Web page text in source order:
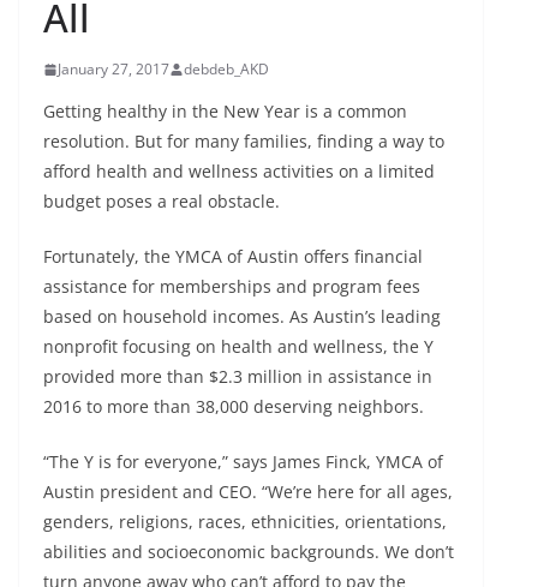
All
January 27, 2017 debdeb_AKD
Getting healthy in the New Year is a common
resolution. But for many families, finding a way to
afford health and wellness activities on a limited
budget poses a real obstacle.
Fortunately, the YMCA of Austin offers financial
assistance for memberships and program fees
based on household incomes. As Austin’s leading
nonprofit focusing on health and wellness, the Y
provided more than $2.3 million in assistance in
2016 to more than 38,000 deserving neighbors.
“The Y is for everyone,” says James Finck, YMCA of
Austin president and CEO. “We’re here for all ages,
genders, religions, races, ethnicities, orientations,
abilities and socioeconomic backgrounds. We don’t
turn anyone away who can’t afford to pay the